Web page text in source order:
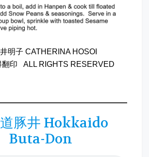
明子 CATHERINA HOSOI
翻印 ALL RIGHTS RESERVED
豚井 Hokkaido
Buta-Don